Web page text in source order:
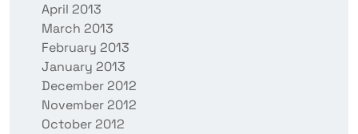
April 2013
March 2013
February 2013
January 2013
December 2012
November 2012
October 2012